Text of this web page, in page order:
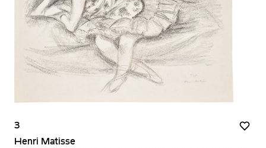
3
Henri Matisse